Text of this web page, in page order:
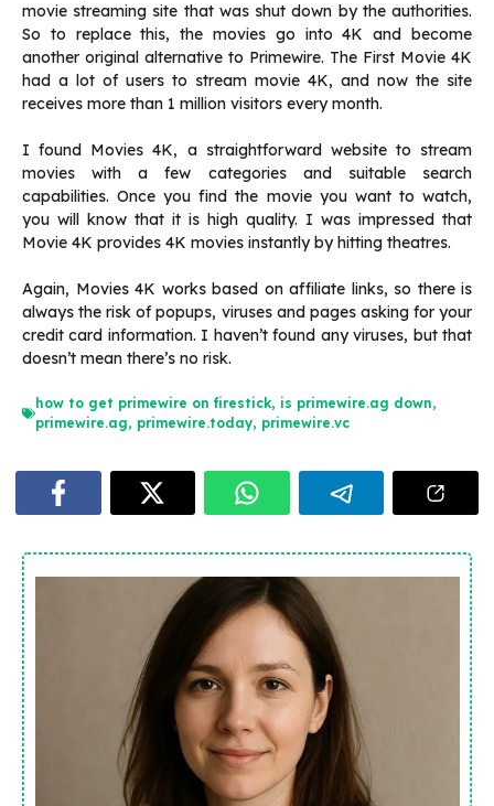
movie streaming site that was shut down by the authorities.
So to replace this, the movies go into 4K and become
another original alternative to Primewire. The First Movie 4K
had a lot of users to stream movie 4K, and now the site
receives more than 1 million visitors every month.
I found Movies 4K, a straightforward website to stream
movies with a few categories and suitable search
capabilities. Once you find the movie you want to watch,
you will know that it is high quality. I was impressed that
Movie 4K provides 4K movies instantly by hitting theatres.
Again, Movies 4K works based on affiliate links, so there is
always the risk of popups, viruses and pages asking for your
credit card information. I haven’t found any viruses, but that
doesn’t mean there’s no risk.
how to get primewire on firestick, is primewire.ag down,
primewire.ag, primewire.today, primewire.vc